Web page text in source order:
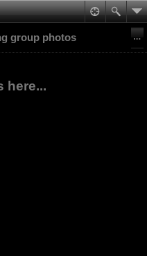
group photos
here...